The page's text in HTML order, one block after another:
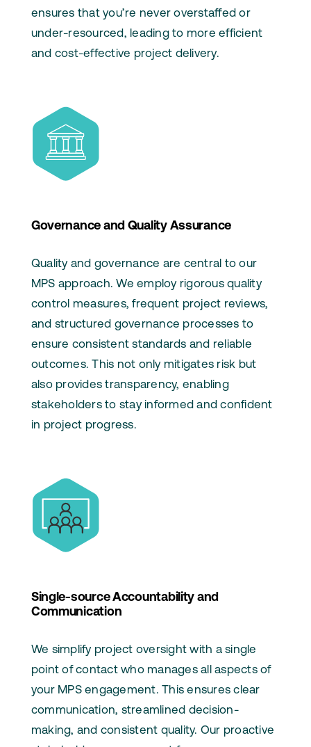
ensures that you’re never overstaffed or
under-resourced, leading to more efficient
and cost-effective project delivery.
Governance and Quality Assurance
Quality and governance are central to our
MPS approach. We employ rigorous quality
control measures, frequent project reviews,
and structured governance processes to
ensure consistent standards and reliable
outcomes. This not only mitigates risk but
also provides transparency, enabling
stakeholders to stay informed and confident
in project progress.
Single-source Accountability and
Communication
We simplify project oversight with a single
point of contact who manages all aspects of
your MPS engagement. This ensures clear
communication, streamlined decision-
making, and consistent quality. Our proactive